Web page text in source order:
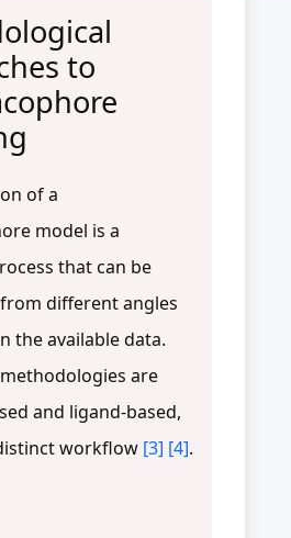
to
of a
model is a
that can be
different angles
the available data.
are
and ligand-based,
workflow [3] [4].